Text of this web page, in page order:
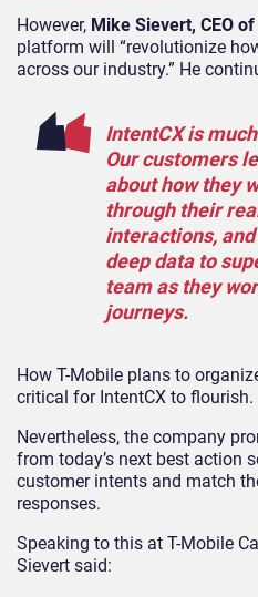
However, Mike Sievert, CEO
platform will “revolutionize
across our industry.” He
IntentCX is
Our customers
about how they
through their
interactions, and
deep data to
team as they
journeys.
How T-Mobile plans to
critical for IntentCX to flourish.
Nevertheless, the company
from today’s next best action
customer intents and match
responses.
Speaking to this at T-Mobile
Sievert said: